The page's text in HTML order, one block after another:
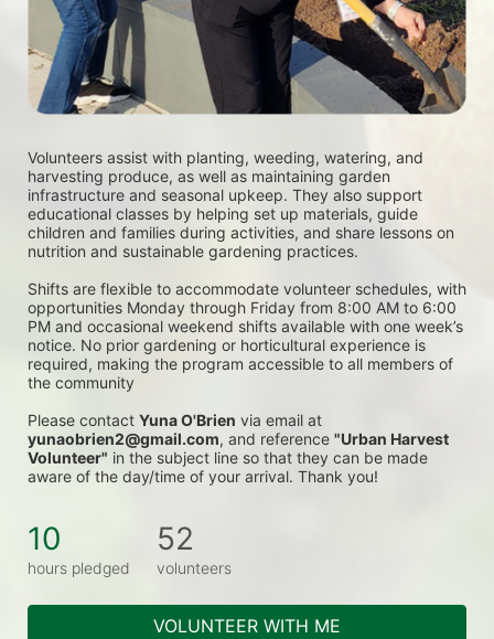
Volunteers assist with planting, weeding, watering, and
harvesting produce, as well as maintaining garden
infrastructure and seasonal upkeep. They also support
educational classes by helping set up materials, guide
children and families during activities, and share lessons on
nutrition and sustainable gardening practices.
Shifts are flexible to accommodate volunteer schedules, with
opportunities Monday through Friday from 8:00 AM to 6:00
PM and occasional weekend shifts available with one week’s
notice. No prior gardening or horticultural experience is
required, making the program accessible to all members of
the community
Please contact Yuna O'Brien
yunaobrien2@gmail.com, and reference "Urban Harvest
Volunteer" in the subject line so that they can be made
aware of the day/time of your arrival. Thank you!
10
hours pledged
52
volunteers
VOLUNTEER WITH ME